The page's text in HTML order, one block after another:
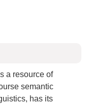
a resource of
semantic
has its